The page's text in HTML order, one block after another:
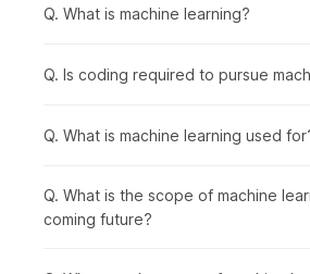
Comprehensive support to secure
Machine Learning
Course Outline
Q. What is machine learning?
Q. Is coding required to pursue
Q. What is machine learning used
Q. What is the scope of machine
coming future?